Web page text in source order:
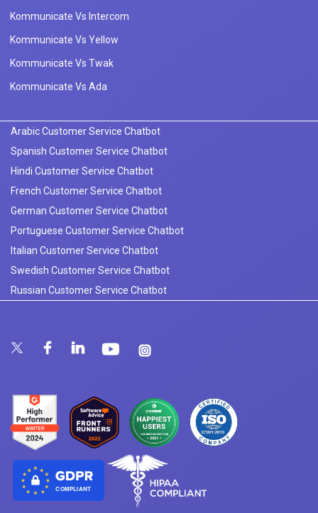
Kommunicate Vs Intercom
Kommunicate Vs Yellow
Kommunicate Vs Twak
Kommunicate Vs Ada
Arabic Customer Service Chatbot
Spanish Customer Service Chatbot
Hindi Customer Service Chatbot
French Customer Service Chatbot
German Customer Service Chatbot
Portuguese Customer Service Chatbot
Italian Customer Service Chatbot
Swedish Customer Service Chatbot
Russian Customer Service Chatbot
COMPLIANT